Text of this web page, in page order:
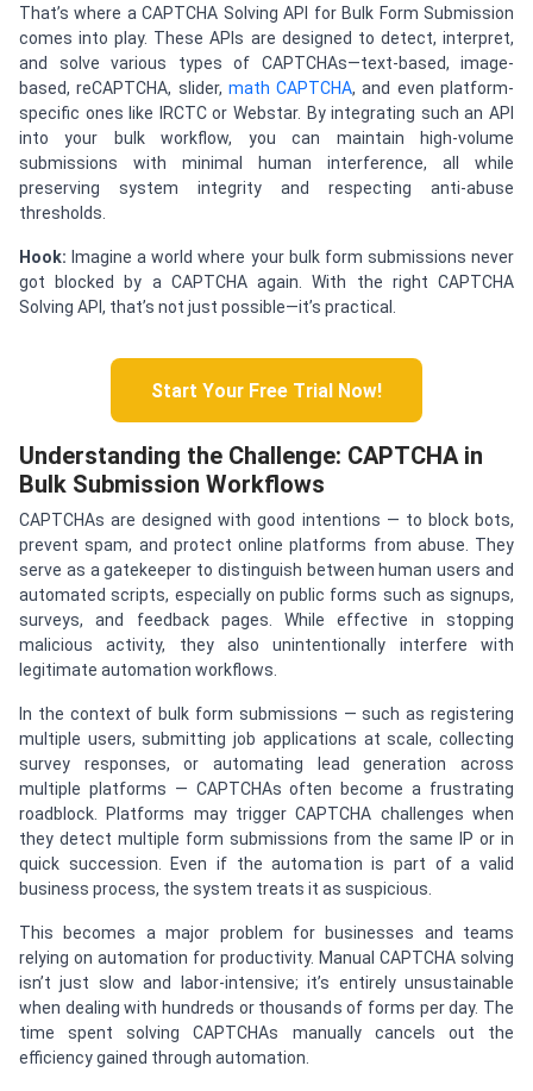
That’s where a CAPTCHA Solving API for Bulk Form Submission
comes into play. These APIs are designed to detect, interpret,
and solve various types of CAPTCHAs—text-based, image-
based, reCAPTCHA, slider, math CAPTCHA, and even platform-
specific ones like IRCTC or Webstar. By integrating such an API
into your bulk workflow, you can maintain high-volume
submissions with minimal human interference, all while
preserving system integrity and respecting anti-abuse
thresholds.
Hook: Imagine a world where your bulk form submissions never
got blocked by a CAPTCHA again. With the right CAPTCHA
Solving API, that’s not just possible—it’s practical.
Start Your Free Trial Now!
Understanding the Challenge: CAPTCHA in
Bulk Submission Workflows
CAPTCHAs are designed with good intentions — to block bots,
prevent spam, and protect online platforms from abuse. They
serve as a gatekeeper to distinguish between human users and
automated scripts, especially on public forms such as signups,
surveys, and feedback pages. While effective in stopping
malicious activity, they also unintentionally interfere with
legitimate automation workflows.
In the context of bulk form submissions — such as registering
multiple users, submitting job applications at scale, collecting
survey responses, or automating lead generation across
multiple platforms — CAPTCHAs often become a frustrating
roadblock. Platforms may trigger CAPTCHA challenges when
they detect multiple form submissions from the same IP or in
quick succession. Even if the automation is part of a valid
business process, the system treats it as suspicious.
This becomes a major problem for businesses and teams
relying on automation for productivity. Manual CAPTCHA solving
isn’t just slow and labor-intensive; it’s entirely unsustainable
when dealing with hundreds or thousands of forms per day. The
time spent solving CAPTCHAs manually cancels out the
efficiency gained through automation.